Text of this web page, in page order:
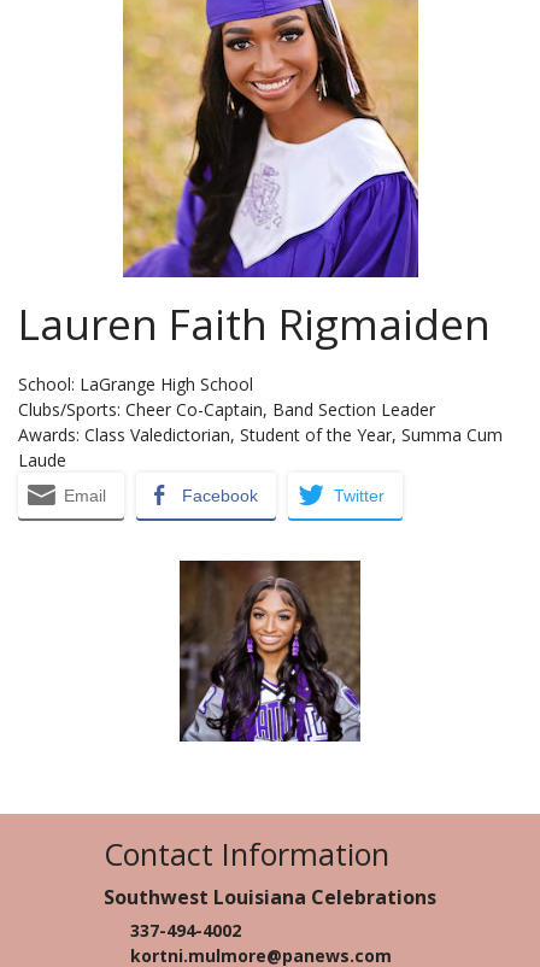
Lauren Faith Rigmaiden
School: LaGrange High School
Clubs/Sports: Cheer Co-Captain, Band Section Leader
Awards: Class Valedictorian, Student of the Year, Summa Cum
Laude
Email Facebook Twitter
Contact Information
Southwest Louisiana Celebrations
337-494-4002
kortni.mulmore@panews.com